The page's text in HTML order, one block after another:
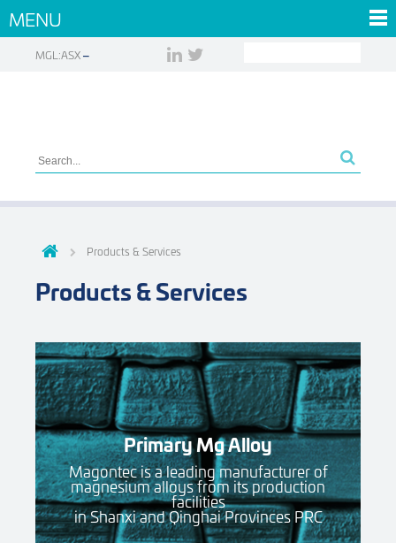
MENU
MGL:ASX
Products & Services
Products & Services
Primary Mg Alloy
Magontec is a leading manufacturer of
magnesium alloys from its production
facilities
in Shanxi and Qinghai Provinces PRC